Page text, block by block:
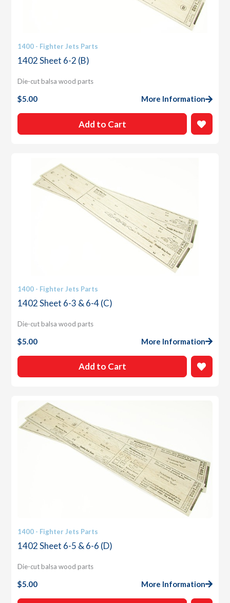
1400 - Fighter Jets Parts
1402 Sheet 6-2 (B)
Die-cut balsa wood parts
$5.00 More Information
Add to Cart
1400 - Fighter Jets Parts
1402 Sheet 6-3 & 6-4 (C)
Die-cut balsa wood parts
$5.00 More Information
Add to Cart
1400 - Fighter Jets Parts
1402 Sheet 6-5 & 6-6 (D)
Die-cut balsa wood parts
$5.00 More Information